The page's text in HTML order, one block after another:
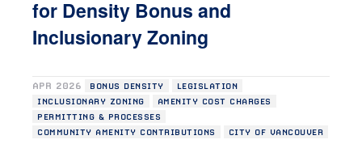
for Density Bonus and
Inclusionary Zoning
APR 2026 BONUS DENSITY
LEGISLATION
INCLUSIONARY ZONING
AMENITY COST CHARGES
PERMITTING & PROCESSES
COMMUNITY AMENITY CONTRIBUTIONS
CITY OF VANCOUVER